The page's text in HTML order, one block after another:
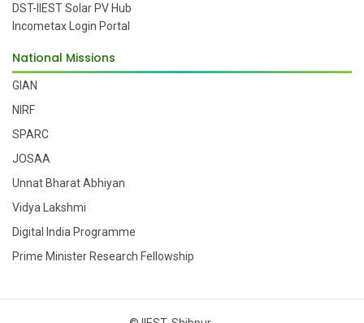
DST-IIEST Solar PV Hub
Incometax Login Portal
National Missions
GIAN
NIRF
SPARC
JOSAA
Unnat Bharat Abhiyan
Vidya Lakshmi
Digital India Programme
Prime Minister Research Fellowship